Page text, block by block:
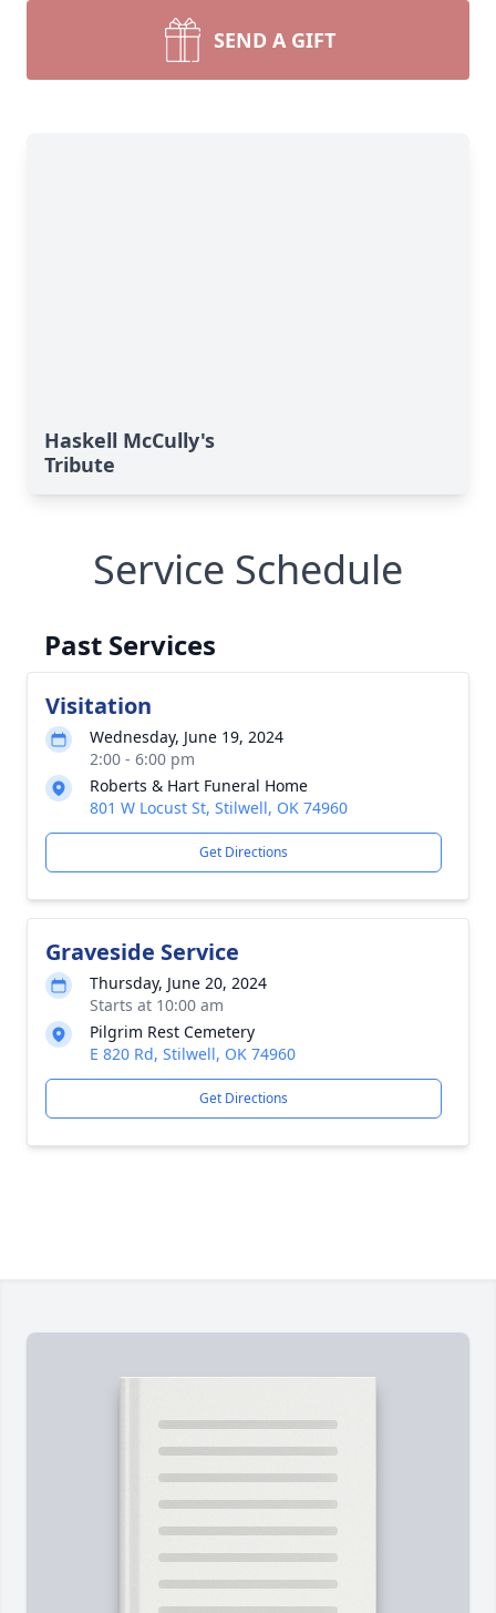
SEND A GIFT
Haskell McCully's
Tribute
Service Schedule
Past Services
Visitation
Wednesday, June 19, 2024
2:00 - 6:00 pm
Roberts & Hart Funeral Home
801 W Locust St, Stilwell, OK 74960
Get Directions
Graveside Service
Thursday, June 20, 2024
Starts at 10:00 am
Pilgrim Rest Cemetery
E 820 Rd, Stilwell, OK 74960
Get Directions